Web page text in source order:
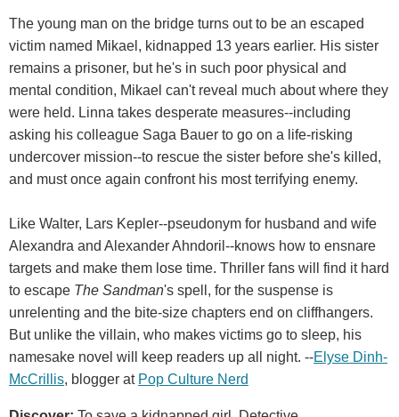
The young man on the bridge turns out to be an escaped
victim named Mikael, kidnapped 13 years earlier. His sister
remains a prisoner, but he's in such poor physical and
mental condition, Mikael can't reveal much about where they
were held. Linna takes desperate measures--including
asking his colleague Saga Bauer to go on a life-risking
undercover mission--to rescue the sister before she's killed,
and must once again confront his most terrifying enemy.
Like Walter, Lars Kepler--pseudonym for husband and wife
Alexandra and Alexander Ahndoril--knows how to ensnare
targets and make them lose time. Thriller fans will find it hard
to escape The Sandman's spell, for the suspense is
unrelenting and the bite-size chapters end on cliffhangers.
But unlike the villain, who makes victims go to sleep, his
namesake novel will keep readers up all night. --Elyse Dinh-
McCrillis, blogger at Pop Culture Nerd